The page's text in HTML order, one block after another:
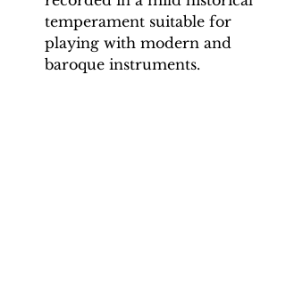
temperament suitable for
playing with modern and
baroque instruments.